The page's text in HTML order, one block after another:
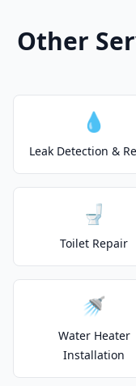
Other
💧
Leak Detection &
🚽
Toilet Repair
🚿
Water Heater
Installation